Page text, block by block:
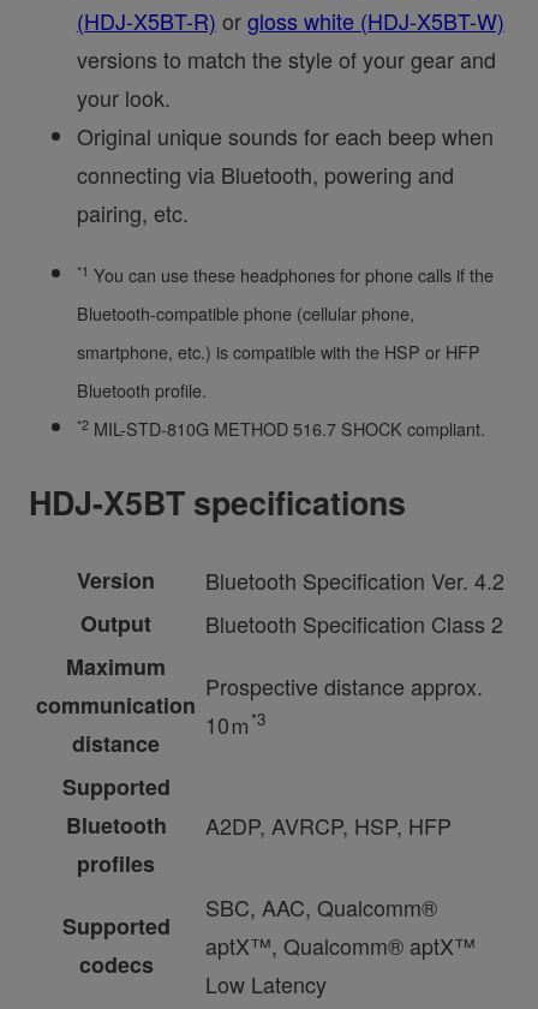
(HDJ-X5BT-R) orgloss white (HDJ-X5BT-W)
versions to match the style of your gear and
your look.
Original unique sounds for each beep when
connecting via Bluetooth, powering and
pairing, etc.
*1 You can use these headphones for phone calls if the
Bluetooth-compatible phone (cellular phone,
smartphone, etc.) is compatible with the HSP or HFP
Bluetooth profile.
*2MIL-STD-810G METHOD 516.7 SHOCK compliant.
HDJ-X5BT specifications
Version
Bluetooth Specification Ver. 4.2
Output
Bluetooth Specification Class 2
Maximum
communication
distance
Prospective distance approx.
10ｍ*3
Supported
Bluetooth
profiles
A2DP, AVRCP, HSP, HFP
Supported
codecs
SBC, AAC, Qualcomm®
aptX™, Qualcomm® aptX™
Low Latency